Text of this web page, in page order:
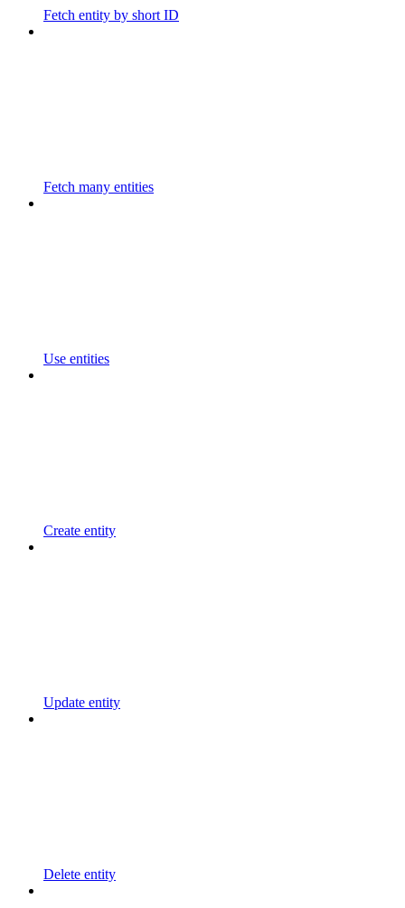
Fetch entity by short ID
Fetch many entities
Use entities
Create entity
Update entity
Delete entity